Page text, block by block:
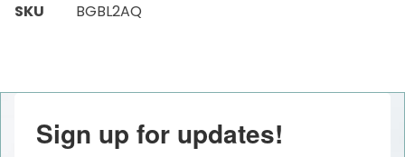
SKU BGBL2AQ
Sign up for updates!